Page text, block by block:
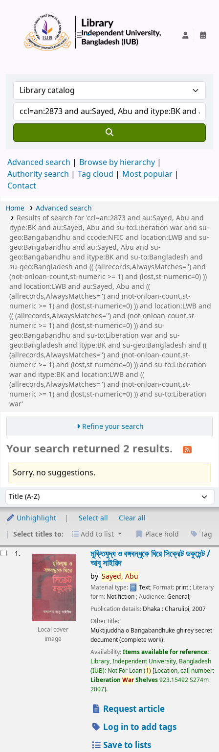
Advanced search
Browse by hierarchy
Authority search
Tag cloud
Most popular
Contact
Home
Advanced search
Results of search for 'ccl=an:2873 and au:Sayed, Abu and
itype:BK and au:Sayed, Abu and su-to:Liberation war and su-
geo:Bangabandhu and ccode:NFIC and location:LWB and su-
geo:Bangabandhu and au:Sayed, Abu and su-
geo:Bangabandhu and itype:BK and su-to:Bangladesh and
su-geo:Bangladesh and (( (allrecords,AlwaysMatches='') and
(not-onloan-count,st-numeric >= 1) and (lost,st-numeric=0) ))
and location:LWB and au:Sayed, Abu and ((
(allrecords,AlwaysMatches='') and (not-onloan-count,st-
numeric >= 1) and (lost,st-numeric=0) )) and location:LWB and
(( (allrecords,AlwaysMatches='') and (not-onloan-count,st-
numeric >= 1) and (lost,st-numeric=0) )) and su-
geo:Bangabandhu and su-to:Liberation war and su-
geo:Bangladesh and itype:BK and su-geo:Bangladesh and ((
(allrecords,AlwaysMatches='') and (not-onloan-count,st-
numeric >= 1) and (lost,st-numeric=0) )) and su-to:Liberation
war and itype:BK and location:LWB and ((
(allrecords,AlwaysMatches='') and (not-onloan-count,st-
numeric >= 1) and (lost,st-numeric=0) )) and su-to:Liberation
war'
Refine your search
Your search returned 2 results.
Sorry, no suggestions.
Sort by:
Unhighlight Select all
Clear all
Select titles to:
Add to list Place hold Tag
1.
Local cover
image
মুক্তিযুদ্ধ ও বঙ্গবন্ধুকে ঘিরে সিক্রেট ডকুমেন্ট /
আবু সাইয়িদ
by Sayed, Abu
Material type: Text; Format: print ; Literary
form: Not fiction ; Audience:General;
Publication details: Dhaka :Charulipi,2007
Other title:
Muktijuddha o Bangabandhuke ghirey secret
document (complete work).
Availability:Items available for reference:
Library, Independent University, Bangladesh
(IUB): Not For Loan(1) Location, call number:
Liberation WarShelves923.15492 S274m
2007 .
Request article
Log in to add tags
Save to lists